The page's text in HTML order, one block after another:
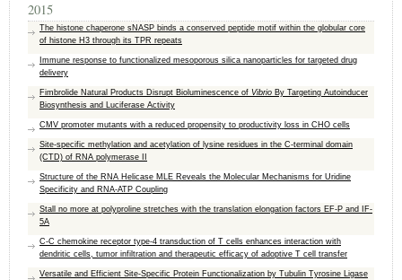
2015
The histone chaperone sNASP binds a conserved peptide motif within the globular core
of histone H3 through its TPR repeats
Immune response to functionalized mesoporous silica nanoparticles for targeted drug
delivery
Fimbrolide Natural Products Disrupt Bioluminescence of Vibrio By Targeting Autoinducer
Biosynthesis and Luciferase Activity
CMV promoter mutants with a reduced propensity to productivity loss in CHO cells
Site-specific methylation and acetylation of lysine residues in the C-terminal domain
(CTD) of RNA polymerase II
Structure of the RNA Helicase MLE Reveals the Molecular Mechanisms for Uridine
Specificity and RNA-ATP Coupling
Stall no more at polyproline stretches with the translation elongation factors EF-P and IF-
5A
C-C chemokine receptor type-4 transduction of T cells enhances interaction with
dendritic cells, tumor infiltration and therapeutic efficacy of adoptive T cell transfer
Versatile and Efficient Site-Specific Protein Functionalization by Tubulin Tyrosine Ligase